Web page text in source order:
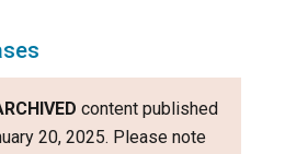
content published
20, 2025. Please note